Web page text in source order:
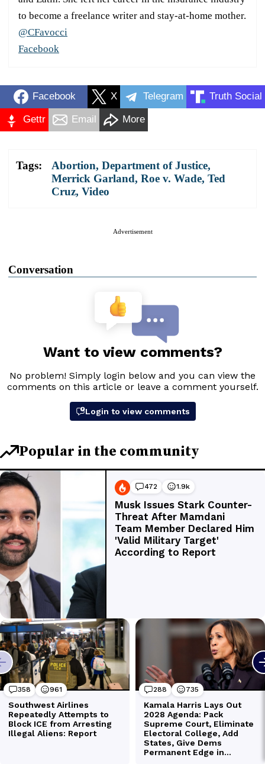
to become a freelance writer and stay-at-home mother.
@CFavocci
Facebook
Facebook X Telegram Truth Social
Gettr Email More
Tags: Abortion, Department of Justice,
Merrick Garland, Roe v. Wade, Ted
Cruz, Video
Advertisement
Conversation